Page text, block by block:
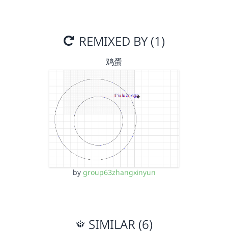
REMIXED BY (1)
鸡蛋
by group63zhangxinyun
SIMILAR (6)